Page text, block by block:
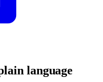
language